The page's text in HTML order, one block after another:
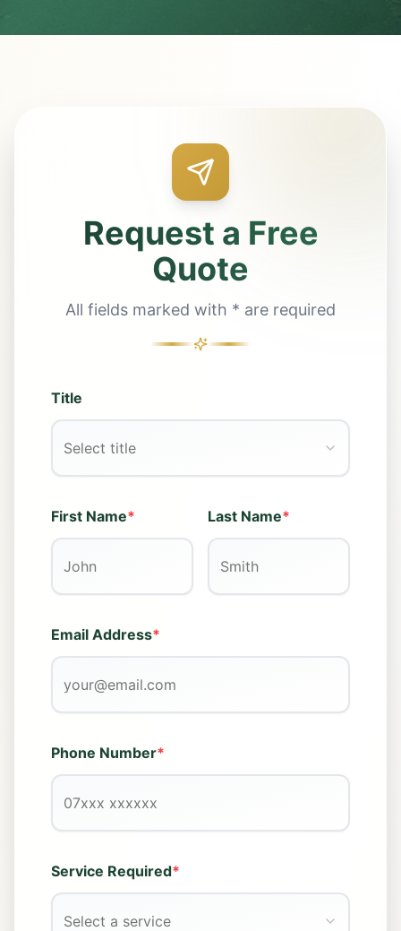
Request a Free
Quote
All fields marked with * are required
Title
Select title
First Name* Last Name*
Email Address*
Phone Number*
Service Required*
Select a service